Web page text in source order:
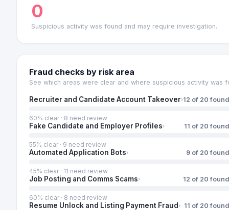
0
Suspicious activity was found and may require investigation.
Fraud checks by risk area
See which areas were clear and where suspicious activity was
Recruiter and Candidate Account Takeover›12 of 20
60% clear · 8 need review
Fake Candidate and Employer Profiles› 11 of 20
55% clear · 9 need review
Automated Application Bots› 9 of 20
45% clear · 11 need review
Job Posting and Comms Scams› 12 of 20
60% clear · 8 need review
Resume Unlock and Listing Payment Fraud › 11 of 20